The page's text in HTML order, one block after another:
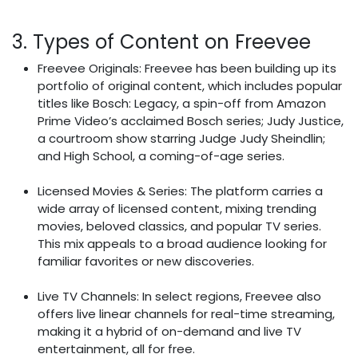
3. Types of Content on Freevee
Freevee Originals: Freevee has been building up its
portfolio of original content, which includes popular
titles like Bosch: Legacy, a spin-off from Amazon
Prime Video’s acclaimed Bosch series; Judy Justice,
a courtroom show starring Judge Judy Sheindlin;
and High School, a coming-of-age series.
Licensed Movies & Series: The platform carries a
wide array of licensed content, mixing trending
movies, beloved classics, and popular TV series.
This mix appeals to a broad audience looking for
familiar favorites or new discoveries.
Live TV Channels: In select regions, Freevee also
offers live linear channels for real-time streaming,
making it a hybrid of on-demand and live TV
entertainment, all for free.